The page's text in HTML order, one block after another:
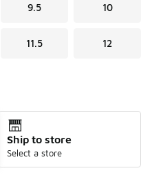
9.5 10
11.5 12
Ship to store
Select a store